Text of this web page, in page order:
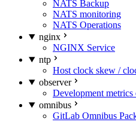
NATS Backup
NATS monitoring
NATS Operations
nginx
NGINX Service
ntp
Host clock skew /
observer
Development
omnibus
GitLab Omnibus